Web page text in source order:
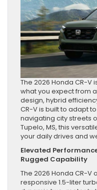
The 2026 Honda CR-V
what you expect from
design, hybrid
CR-V is built to adapt
navigating city streets
Tupelo, MS, this
your daily drives and
Elevated
Rugged Capability
The 2026 Honda CR-
responsive 1.5-liter